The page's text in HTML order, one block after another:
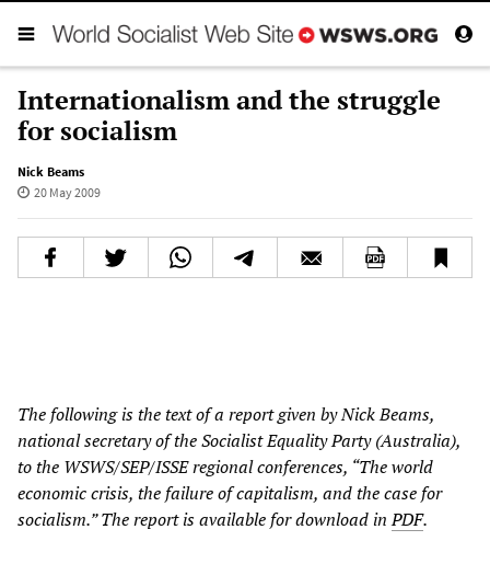
Internationalism and the struggle
for socialism
Nick Beams
20 May 2009
The following is the text of a report given by Nick Beams,
national secretary of the Socialist Equality Party (Australia),
to the WSWS/SEP/ISSE regional conferences, “The world
economic crisis, the failure of capitalism, and the case for
socialism.” The report is available for download inPDF.